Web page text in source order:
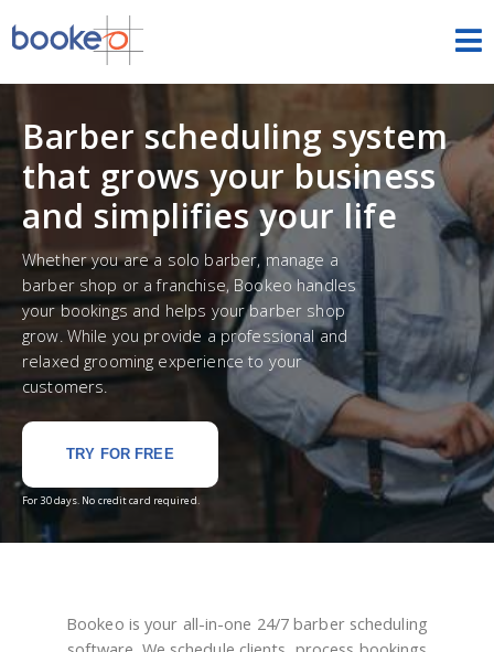
HOME
FEATURES
THEMES
PRICING
SIGN IN FREE TRIAL
ENGLISH
Barber scheduling system
that grows your business
and simplifies your life
Whether you are a solo barber, manage a
barber shop or a franchise, Bookeo handles
your bookings and helps your barber shop
grow. While you provide a professional and
relaxed grooming experience to your
customers.
TRY FOR FREE
For 30 days. No credit card required.
Bookeo is your all-in-one 24/7 barber scheduling